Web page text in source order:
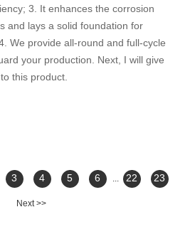
3. It enhances the corrosion
and lays a solid foundation for
We provide all-round and full-cycle
your production. Next, I will give
this product.
3 4 5 6 ... 22 23
Next >>